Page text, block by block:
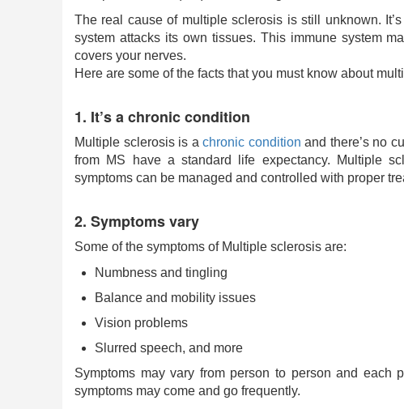
The real cause of multiple sclerosis is still unknown.
system attacks its own tissues. This immune system
covers your nerves.
Here are some of the facts that you must know about
1. It’s a chronic condition
Multiple sclerosis is achronic condition and there’s no
from MS have a standard life expectancy. Multiple
symptoms can be managed and controlled with proper
2. Symptoms vary
Some of the symptoms of Multiple sclerosis are:
Numbness and tingling
Balance and mobility issues
Vision problems
Slurred speech, and more
Symptoms may vary from person to person and each
symptoms may come and go frequently.